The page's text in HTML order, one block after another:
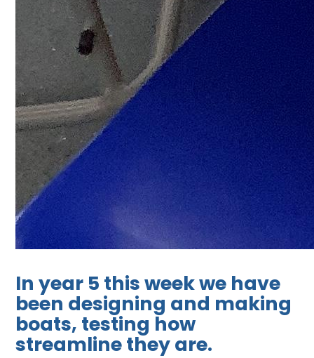
In year 5 this week we have
been designing and making
boats, testing how
streamline they are.